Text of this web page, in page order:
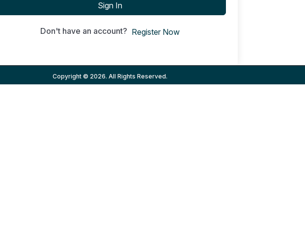
Sign In
Don't have an account? Register Now
Copyright © 2026. All Rights Reserved.